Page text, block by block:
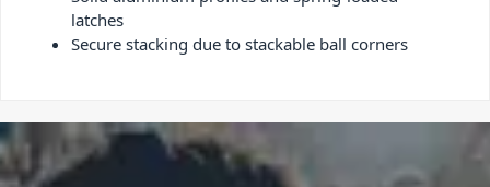
latches
Secure stacking due to stackable ball corners